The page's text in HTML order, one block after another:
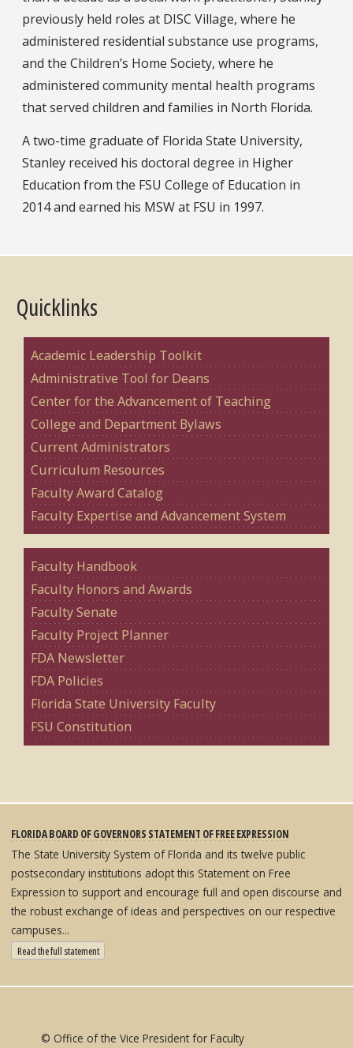
previously held roles at DISC Village, where he
administered residential substance use programs,
and the Children’s Home Society, where he
administered community mental health programs
that served children and families in North Florida.
A two-time graduate of Florida State University,
Stanley received his doctoral degree in Higher
Education from the FSU College of Education in
2014 and earned his MSW at FSU in 1997.
Quicklinks
Academic Leadership Toolkit
Administrative Tool for Deans
Center for the Advancement of Teaching
College and Department Bylaws
Current Administrators
Curriculum Resources
Faculty Award Catalog
Faculty Expertise and Advancement System
Faculty Handbook
Faculty Honors and Awards
Faculty Senate
Faculty Project Planner
FDA Newsletter
FDA Policies
Florida State University Faculty
FSU Constitution
FLORIDA BOARD OF GOVERNORS STATEMENT OF FREE EXPRESSION
The State University System of Florida and its twelve public
postsecondary institutions adopt this Statement on Free
Expression to support and encourage full and open discourse and
the robust exchange of ideas and perspectives on our respective
campuses...
Read the full statement: State University System Free Expression Statement
© Office of the Vice President for Faculty